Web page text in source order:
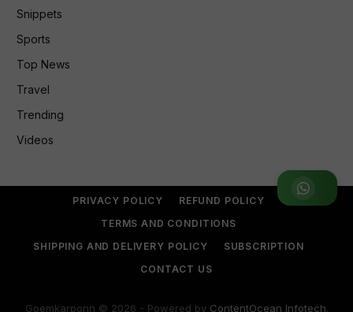
Join WhatsApp Group
Snippets
Sports
Top News
Travel
Trending
Videos
PRIVACY POLICY
REFUND POLICY
TERMS AND CONDITIONS
SHIPPING AND DELIVERY POLICY
SUBSCRIPTION
CONTACT US
Goemkarponn © 2026 - Powered by ContentOcean Infotech.